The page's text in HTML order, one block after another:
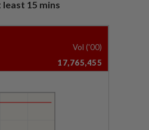
15 mins
Vol ('00)
17,765,455